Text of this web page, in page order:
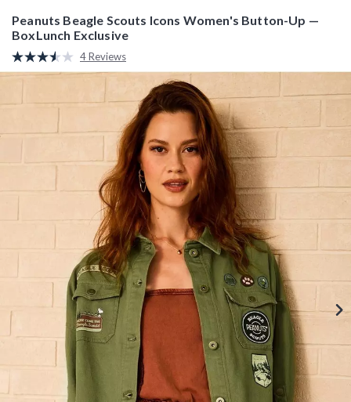
Peanuts Beagle Scouts Icons Women's Button-Up —
BoxLunch Exclusive
4.9 out of 5 Customer Rating
Read
4
Same
4 Reviews